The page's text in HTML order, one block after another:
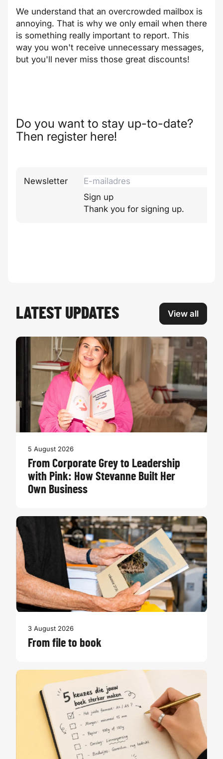
We understand that an overcrowded mailbox is
annoying. That is why we only email when there
is something really important to report. This
way you won't receive unnecessary messages,
but you'll never miss those great discounts!
Do you want to stay up-to-date?
Then register here!
Newsletter
Sign up
Thank you for signing up.
LATEST UPDATES View all
5 August 2026
From Corporate Grey to Leadership
with Pink: How Stevanne Built Her
Own Business
3 August 2026
From file to book